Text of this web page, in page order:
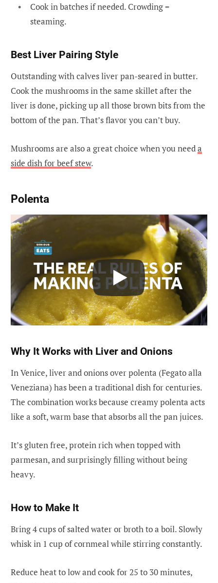
Cook in batches if needed. Crowding =
steaming.
Best Liver Pairing Style
Outstanding with calves liver pan-seared in butter.
Cook the mushrooms in the same skillet after the
liver is done, picking up all those brown bits from the
bottom of the pan. That’s flavor you can’t buy.
Mushrooms are also a great choice when you needa
side dish for beef stew.
Polenta
Why It Works with Liver and Onions
In Venice, liver and onions over polenta (Fegato alla
Veneziana) has been a traditional dish for centuries.
The combination works because creamy polenta acts
like a soft, warm base that absorbs all the pan juices.
It’s gluten free, protein rich when topped with
parmesan, and surprisingly filling without being
heavy.
How to Make It
Bring 4 cups of salted water or broth to a boil. Slowly
whisk in 1 cup of cornmeal while stirring constantly.
Reduce heat to low and cook for 25 to 30 minutes,